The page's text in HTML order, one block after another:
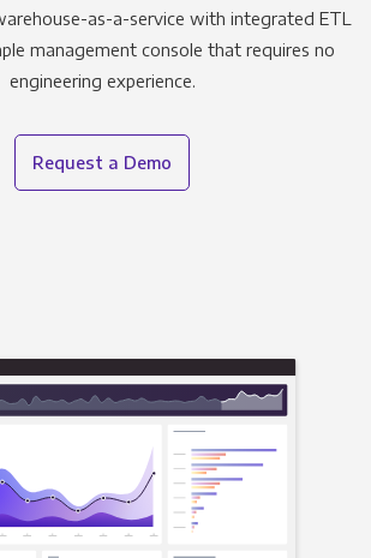
as-a-service with integrated ETL
management console that requires no
engineering experience.
Request a Demo